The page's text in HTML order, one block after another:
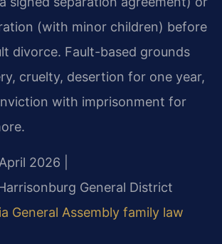
(with minor children) before
divorce. Fault-based grounds
cruelty, desertion for one year,
with imprisonment for
2026 |
General District
General Assembly family law